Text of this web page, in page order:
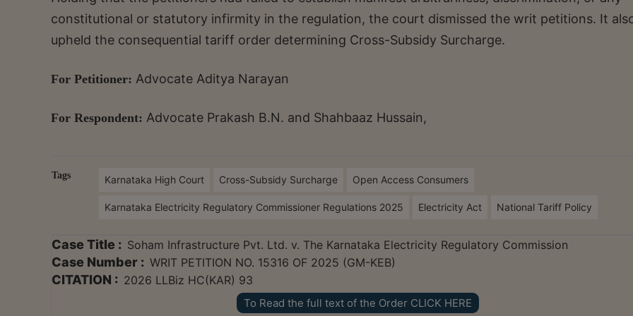
constitutional or statutory infirmity in the regulation, the court dismissed the writ petitions. It
upheld the consequential tariff order determining Cross-Subsidy Surcharge.
For Petitioner: Advocate Aditya Narayan
For Respondent: Advocate Prakash B.N. and Shahbaaz Hussain,
Tags Karnataka High Court Cross-Subsidy Surcharge Open Access Consumers
Karnataka Electricity Regulatory Commissioner Regulations 2025 Electricity Act National Tariff Policy
Case Title : Soham Infrastructure Pvt. Ltd. v. The Karnataka Electricity Regulatory Commission
Case Number : WRIT PETITION NO. 15316 OF 2025 (GM-KEB)
CITATION : 2026 LLBiz HC(KAR) 93
To Read the full text of the Order CLICK HERE